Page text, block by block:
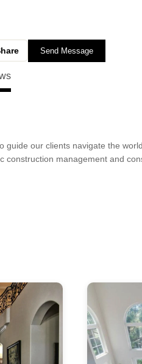
Send Message
guide our clients navigate the
construction management and
Kitchen & Bath